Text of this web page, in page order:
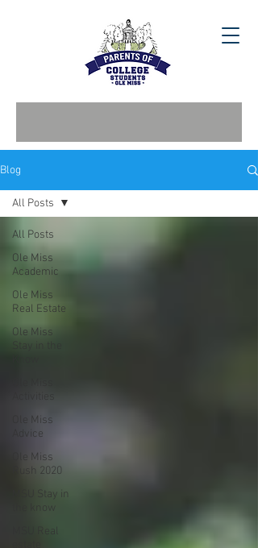
Blog
All Posts
Ole Miss
Academic
Ole Miss
Real Estate
Ole Miss
Stay in the
Ole Miss
Advice
Ole Miss
Rush 2020
MSU Stay in
the know
MSU Real
All Posts